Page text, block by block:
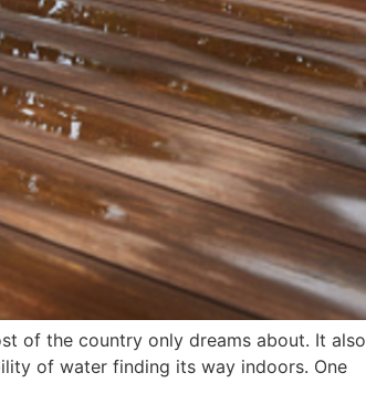
of the country only dreams about. It also
of water finding its way indoors. One